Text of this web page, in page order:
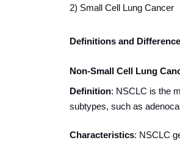
2) Small Cell Lung Cancer
Definitions and
Non-Small Cell Lung
Definition: NSCLC is the
subtypes, such as
Characteristics: NSCLC